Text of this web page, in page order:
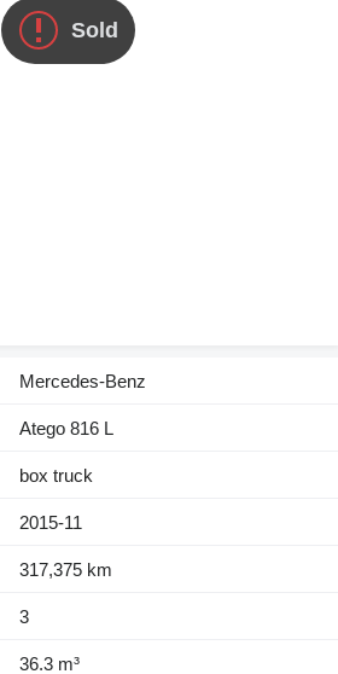
Sold
Mercedes-Benz
Atego 816 L
box truck
2015-11
317,375 km
3
36.3 m³